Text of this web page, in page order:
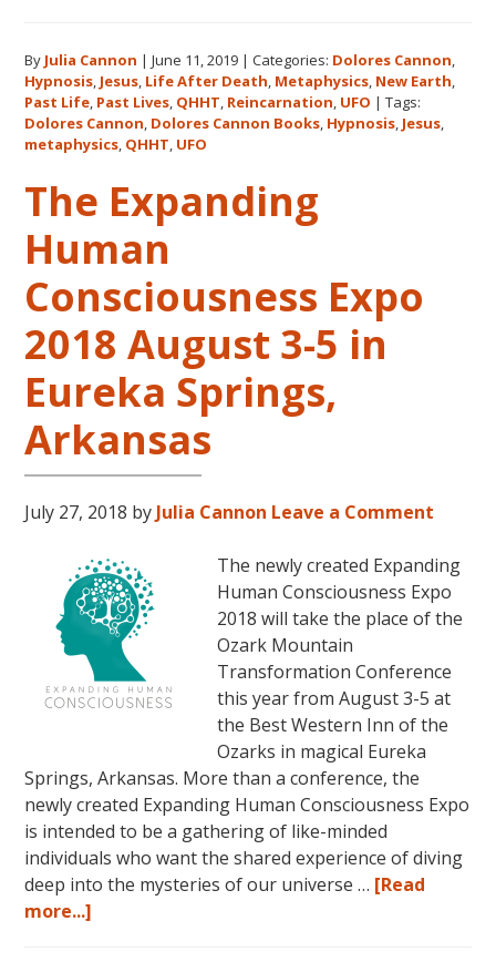
Dolores
Cannon
in
the
They
Were
Written
By Julia Cannon |June 11, 2019 |Categories: Dolores Cannon
Hypnosis Jesus Life After Death Metaphysics New Earth
Past Life Past Lives QHHT Reincarnation UFO |Tags:
Dolores Cannon Dolores Cannon Books Hypnosis Jesus
metaphysics QHHT UFO
The Expanding
Human
Consciousness Expo
2018 August 3-5 in
Eureka Springs,
Arkansas
July 27, 2018 by Julia Cannon Leave a Comment
The newly created Expanding
Human Consciousness Expo
2018 will take the place of the
Ozark Mountain
Transformation Conference
this year from August 3-5 at
the Best Western Inn of the
Ozarks in magical Eureka
Springs, Arkansas. More than a conference, the
newly created Expanding Human Consciousness Expo
is intended to be a gathering of like-minded
individuals who want the shared experience of diving
deep into the mysteries of our universe … [Read
more...]